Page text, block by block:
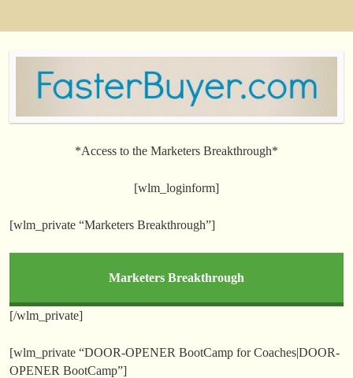
*Access to the Marketers Breakthrough*
[wlm_loginform]
[wlm_private “Marketers Breakthrough”]
Marketers Breakthrough
[/wlm_private]
[wlm_private “DOOR-OPENER BootCamp for Coaches|DOOR-
OPENER BootCamp”]